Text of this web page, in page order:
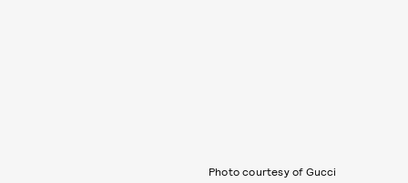
Photo courtesy of Gucci